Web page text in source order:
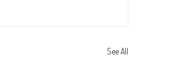
See All